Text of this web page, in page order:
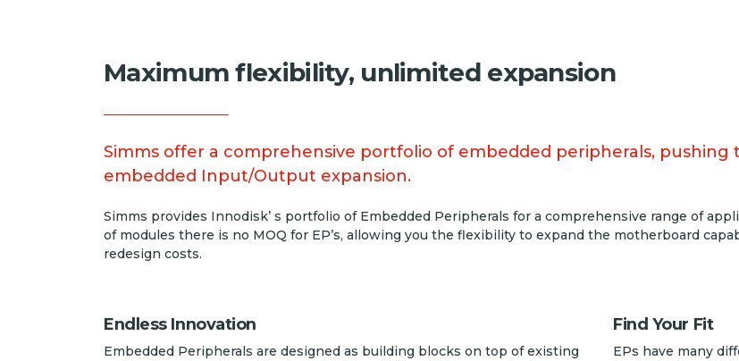
Maximum flexibility, unlimited expansion
Simms offer a comprehensive portfolio of embedded peripherals, pushing
embedded Input/Output expansion.
Simms provides Innodisk’ s portfolio of Embedded Peripherals for a comprehensive range of
of modules there is no MOQ for EP’s, allowing you the flexibility to expand the motherboard
redesign costs.
Endless Innovation
Embedded Peripherals are designed as building blocks on top of existing
Find Your Fit
EPs have many